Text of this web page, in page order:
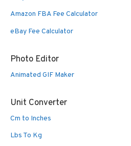
Amazon FBA Fee Calculator
eBay Fee Calculator
Photo Editor
Animated GIF Maker
Unit Converter
Cm to Inches
Lbs To Kg